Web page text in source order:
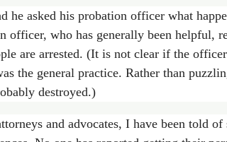
he asked his probation officer what
officer, who has generally been helpful,
are arrested. (It is not clear if the
the general practice. Rather than
destroyed.)
and advocates, I have been told